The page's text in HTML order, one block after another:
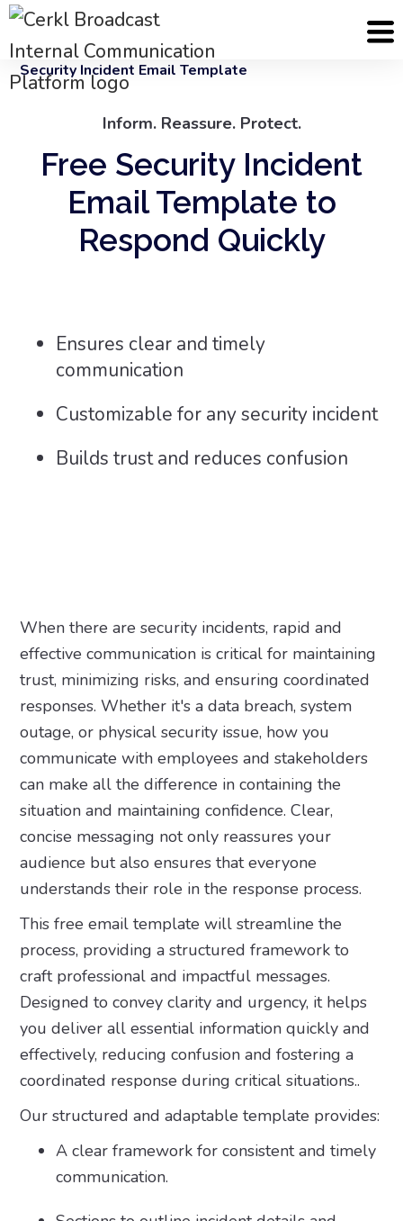
Cerkl
Email Templates
Security Incident Email Template
Inform. Reassure. Protect.
Free Security Incident
Email Template to
Respond Quickly
Ensures clear and timely
communication
Customizable for any security incident
Builds trust and reduces confusion
When there are security incidents, rapid and
effective communication is critical for maintaining
trust, minimizing risks, and ensuring coordinated
responses. Whether it's a data breach, system
outage, or physical security issue, how you
communicate with employees and stakeholders
can make all the difference in containing the
situation and maintaining confidence. Clear,
concise messaging not only reassures your
audience but also ensures that everyone
understands their role in the response process.
This free email template will streamline the
process, providing a structured framework to
craft professional and impactful messages.
Designed to convey clarity and urgency, it helps
you deliver all essential information quickly and
effectively, reducing confusion and fostering a
coordinated response during critical situations..
Our structured and adaptable template provides:
A clear framework for consistent and timely
communication.